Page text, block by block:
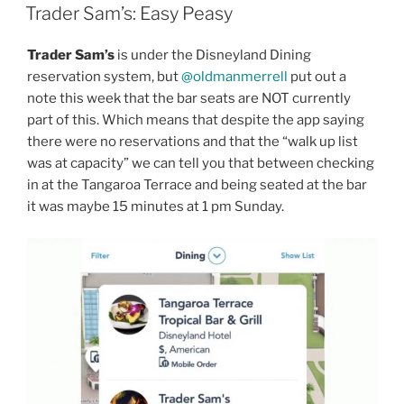
ON
Trader Sam’s: Easy Peasy
Trader Sam’s is under the Disneyland Dining
reservation system, but@oldmanmerrell put out a
note this week that the bar seats are NOT currently
part of this. Which means that despite the app saying
there were no reservations and that the “walk up list
was at capacity” we can tell you that between checking
in at the Tangaroa Terrace and being seated at the bar
it was maybe 15 minutes at 1 pm Sunday.